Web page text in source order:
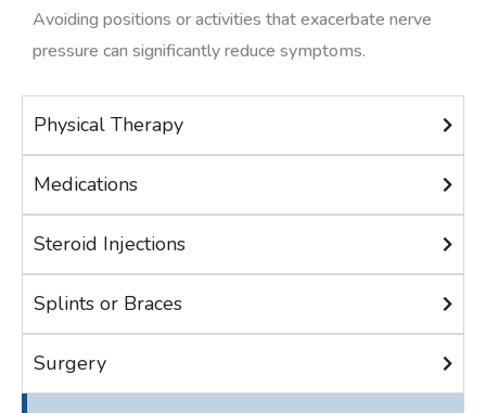
Avoiding positions or activities that exacerbate nerve
pressure can significantly reduce symptoms.
Physical Therapy
Medications
Steroid Injections
Splints or Braces
Surgery